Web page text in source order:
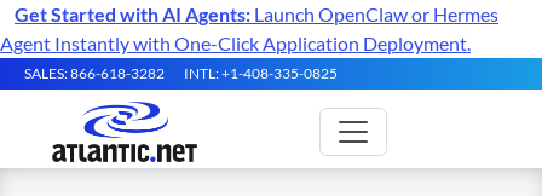
Get Started with AI Agents: Launch OpenClaw or Hermes
Agent Instantly with One-Click Application Deployment.
SALES: 866-618-3282 INTL: +1-408-335-0825